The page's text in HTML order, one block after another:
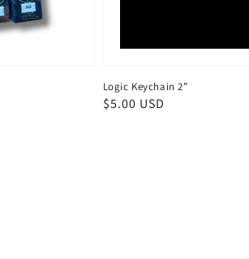
Logic Keychain 2”
Regular
$5.00 USD